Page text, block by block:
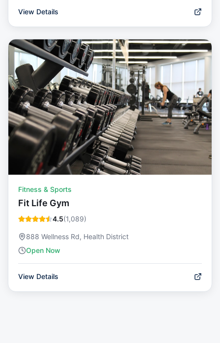
View Details
Fitness & Sports
Fit Life Gym
4.5(1,089)
888 Wellness Rd, Health District
Open Now
View Details